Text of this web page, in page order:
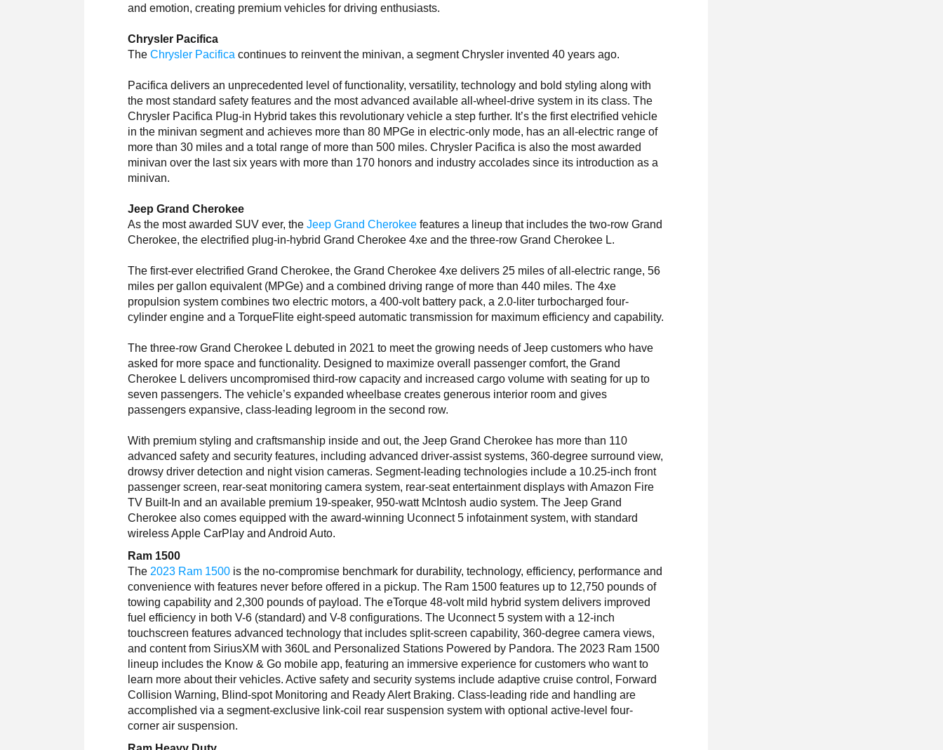
and emotion, creating premium vehicles for driving enthusiasts.
Chrysler Pacifica
TheChrysler Pacifica continues to reinvent the minivan, a segment Chrysler invented 40 years ago.
Pacifica delivers an unprecedented level of functionality, versatility, technology and bold styling along with
the most standard safety features and the most advanced available all-wheel-drive system in its class. The
Chrysler Pacifica Plug-in Hybrid takes this revolutionary vehicle a step further. It’s the first electrified vehicle
in the minivan segment and achieves more than 80 MPGe in electric-only mode, has an all-electric range of
more than 30 miles and a total range of more than 500 miles. Chrysler Pacifica is also the most awarded
minivan over the last six years with more than 170 honors and industry accolades since its introduction as a
minivan.
Jeep Grand Cherokee
As the most awarded SUV ever, theJeep Grand Cherokee features a lineup that includes the two-row Grand
Cherokee, the electrified plug-in-hybrid Grand Cherokee 4xe and the three-row Grand Cherokee L.
The first-ever electrified Grand Cherokee, the Grand Cherokee 4xe delivers 25 miles of all-electric range, 56
miles per gallon equivalent (MPGe) and a combined driving range of more than 440 miles. The 4xe
propulsion system combines two electric motors, a 400-volt battery pack, a 2.0-liter turbocharged four-
cylinder engine and a TorqueFlite eight-speed automatic transmission for maximum efficiency and capability.
The three-row Grand Cherokee L debuted in 2021 to meet the growing needs of Jeep customers who have
asked for more space and functionality. Designed to maximize overall passenger comfort, the Grand
Cherokee L delivers uncompromised third-row capacity and increased cargo volume with seating for up to
seven passengers. The vehicle’s expanded wheelbase creates generous interior room and gives
passengers expansive, class-leading legroom in the second row.
With premium styling and craftsmanship inside and out, the Jeep Grand Cherokee has more than 110
advanced safety and security features, including advanced driver-assist systems, 360-degree surround view,
drowsy driver detection and night vision cameras. Segment-leading technologies include a 10.25-inch front
passenger screen, rear-seat monitoring camera system, rear-seat entertainment displays with Amazon Fire
TV Built-In and an available premium 19-speaker, 950-watt McIntosh audio system. The Jeep Grand
Cherokee also comes equipped with the award-winning Uconnect 5 infotainment system, with standard
wireless Apple CarPlay and Android Auto.
Ram 1500
The 2023 Ram 1500 is the no-compromise benchmark for durability, technology, efficiency, performance and
convenience with features never before offered in a pickup. The Ram 1500 features up to 12,750 pounds of
towing capability and 2,300 pounds of payload. The eTorque 48-volt mild hybrid system delivers improved
fuel efficiency in both V-6 (standard) and V-8 configurations. The Uconnect 5 system with a 12-inch
touchscreen features advanced technology that includes split-screen capability, 360-degree camera views,
and content from SiriusXM with 360L and Personalized Stations Powered by Pandora. The 2023 Ram 1500
lineup includes the Know & Go mobile app, featuring an immersive experience for customers who want to
learn more about their vehicles. Active safety and security systems include adaptive cruise control, Forward
Collision Warning, Blind-spot Monitoring and Ready Alert Braking. Class-leading ride and handling are
accomplished via a segment-exclusive link-coil rear suspension system with optional active-level four-
corner air suspension.